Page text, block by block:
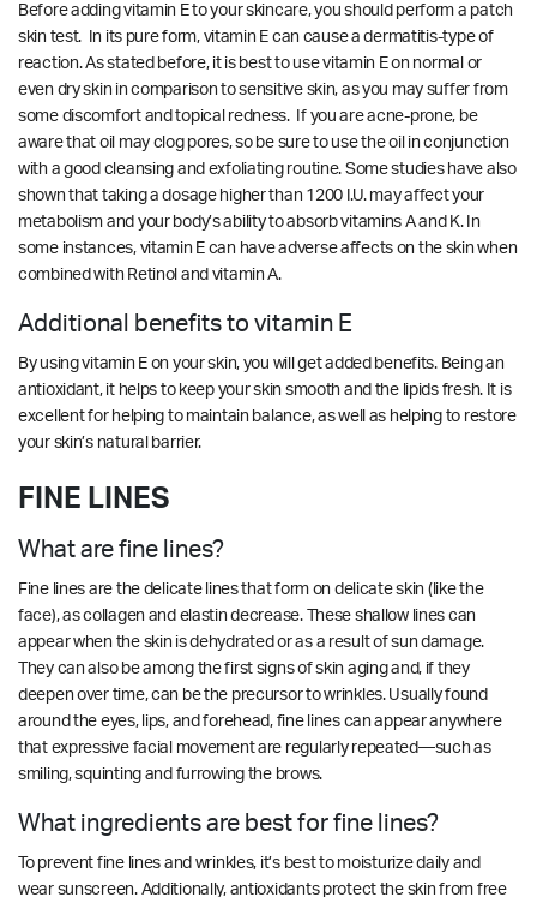
Before adding vitamin E to your skincare, you should perform a patch
skin test. In its pure form, vitamin E can cause a dermatitis-type of
reaction. As stated before, it is best to use vitamin E on normal or
even dry skin in comparison to sensitive skin, as you may suffer from
some discomfort and topical redness. If you are acne-prone, be
aware that oil may clog pores, so be sure to use the oil in conjunction
with a good cleansing and exfoliating routine. Some studies have also
shown that taking a dosage higher than 1200 I.U. may affect your
metabolism and your body’s ability to absorb vitamins A and K. In
some instances, vitamin E can have adverse affects on the skin when
combined with Retinol and vitamin A.
Additional benefits to vitamin E
By using vitamin E on your skin, you will get added benefits. Being an
antioxidant, it helps to keep your skin smooth and the lipids fresh. It is
excellent for helping to maintain balance, as well as helping to restore
your skin’s natural barrier.
FINE LINES
What are fine lines?
Fine lines are the delicate lines that form on delicate skin (like the
face), as collagen and elastin decrease. These shallow lines can
appear when the skin is dehydrated or as a result of sun damage.
They can also be among the first signs of skin aging and, if they
deepen over time, can be the precursor to wrinkles. Usually found
around the eyes, lips, and forehead, fine lines can appear anywhere
that expressive facial movement are regularly repeated—such as
smiling, squinting and furrowing the brows.
What ingredients are best for fine lines?
To prevent fine lines and wrinkles, it’s best to moisturize daily and
wear sunscreen. Additionally, antioxidants protect the skin from free